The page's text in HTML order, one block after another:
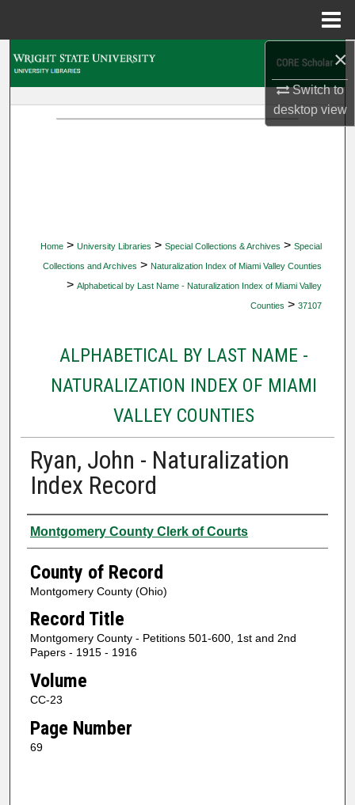
×
Switch to
desktopview
Home > University Libraries > Special Collections & Archives > Special
Collections and Archives > Naturalization Index of Miami Valley Counties
> Alphabetical by Last Name - Naturalization Index of Miami Valley
Counties > 37107
ALPHABETICAL BY LAST NAME -
NATURALIZATION INDEX OF MIAMI
VALLEY COUNTIES
Ryan, John - Naturalization
Index Record
Authors
Montgomery County Clerk of Courts
County of Record
Montgomery County (Ohio)
Record Title
Montgomery County - Petitions 501-600, 1st and 2nd
Papers - 1915 - 1916
Volume
CC-23
Page Number
69